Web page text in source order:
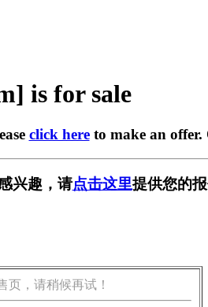
is for sale
click hereto make an offer.
兴趣，请点击这里提供您的
页，请稍候再试！